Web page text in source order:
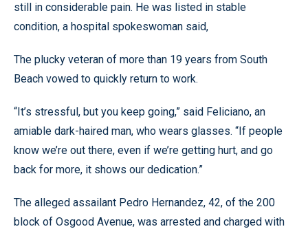
still in considerable pain. He was listed in stable
condition, a hospital spokeswoman said,
The plucky veteran of more than 19 years from South
Beach vowed to quickly return to work.
“It’s stressful, but you keep going,” said Feliciano, an
amiable dark-haired man, who wears glasses. “If people
know we’re out there, even if we’re getting hurt, and go
back for more, it shows our dedication.”
The alleged assailant Pedro Hernandez, 42, of the 200
block of Osgood Avenue, was arrested and charged with